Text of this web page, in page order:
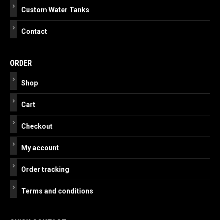
Custom Water Tanks
Contact
ORDER
Shop
Cart
Checkout
My account
Order tracking
Terms and conditions